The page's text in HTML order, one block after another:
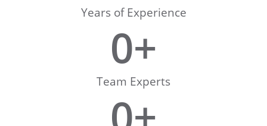
Years of Experience
Team Experts
0+